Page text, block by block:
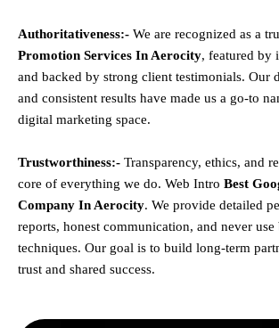
Authoritativeness:- We are recognized as a
Promotion Services In Aerocity, featured by
and backed by strong client testimonials. Our
and consistent results have made us a go-to
digital marketing space.
Trustworthiness:- Transparency, ethics, and
core of everything we do. Web Intro Best
Company In Aerocity. We provide detailed
reports, honest communication, and never use
techniques. Our goal is to build long-term
trust and shared success.